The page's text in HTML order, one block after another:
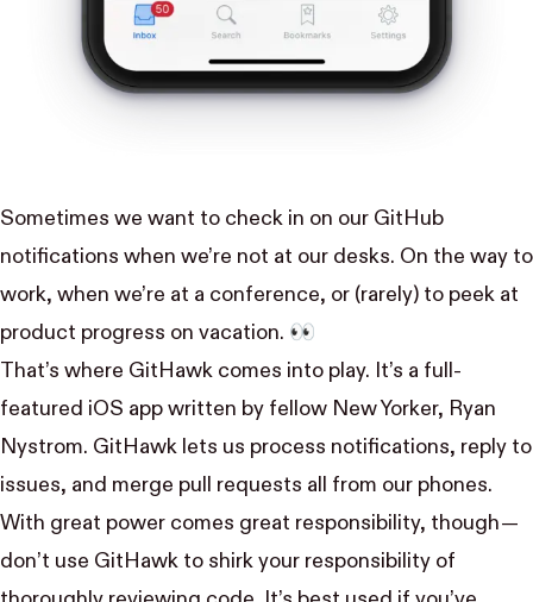
Sometimes we want to check in on our GitHub
notifications when we’re not at our desks. On the way to
work, when we’re at a conference, or (rarely) to peek at
product progress on vacation. 👀
That’s where GitHawk comes into play. It’s a full-
featured iOS app written by fellow New Yorker, Ryan
Nystrom. GitHawk lets us process notifications, reply to
issues, and merge pull requests all from our phones.
With great power comes great responsibility, though —
don’t use GitHawk to shirk your responsibility of